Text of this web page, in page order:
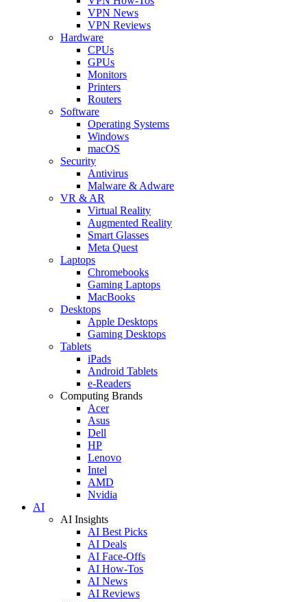
VPN News
VPN Reviews
Hardware
CPUs
GPUs
Monitors
Printers
Routers
Software
Operating Systems
Windows
macOS
Security
Antivirus
Malware & Adware
VR & AR
Virtual Reality
Augmented Reality
Smart Glasses
Meta Quest
Laptops
Chromebooks
Gaming Laptops
MacBooks
Desktops
Apple Desktops
Gaming Desktops
Tablets
iPads
Android Tablets
e-Readers
Computing Brands
Acer
Asus
Dell
HP
Lenovo
Intel
AMD
Nvidia
AI
AI Insights
AI Best Picks
AI Deals
AI Face-Offs
AI How-Tos
AI News
AI Reviews